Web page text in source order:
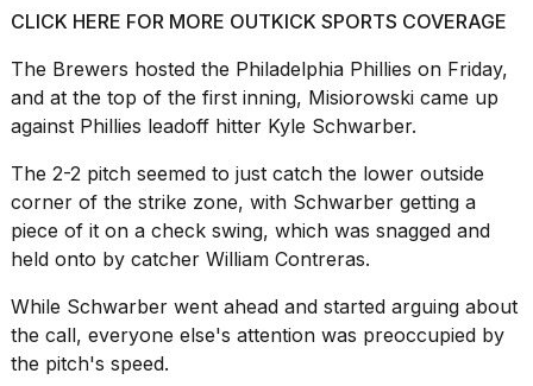
Supersonic
dupes
that
are
almost
a...
25
2026
CLICK HERE FOR MORE OUTKICK SPORTS COVERAGE
The Brewers hosted the Philadelphia Phillies on Friday,
and at the top of the first inning, Misiorowski came up
against Phillies leadoff hitter Kyle Schwarber.
The 2-2 pitch seemed to just catch the lower outside
corner of the strike zone, with Schwarber getting a
piece of it on a check swing, which was snagged and
held onto by catcher William Contreras.
While Schwarber went ahead and started arguing about
the call, everyone else's attention was preoccupied by
the pitch's speed.